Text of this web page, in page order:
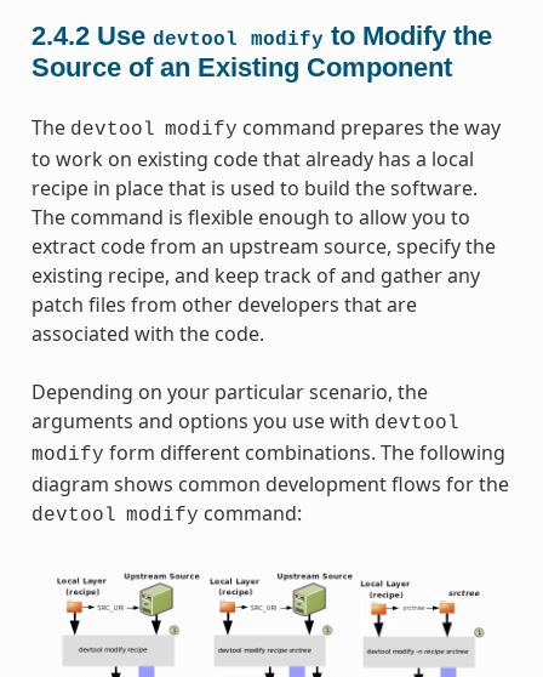
2.4.2 Use devtool modifyto Modify the
Source of an Existing Component
The devtool modify command prepares the way
to work on existing code that already has a local
recipe in place that is used to build the software.
The command is flexible enough to allow you to
extract code from an upstream source, specify the
existing recipe, and keep track of and gather any
patch files from other developers that are
associated with the code.
Depending on your particular scenario, the
arguments and options you use with devtool
modify form different combinations. The following
diagram shows common development flows for the
devtool modify command: